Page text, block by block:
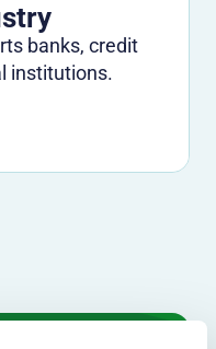
banks, credit
institutions.